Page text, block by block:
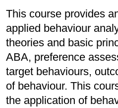
This course provides
applied behaviour
theories and basic
ABA, preference
target behaviours,
of behaviour. This
the application of